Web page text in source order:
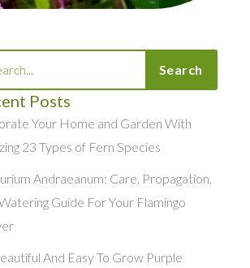
Search
Posts
Your Home and Garden With
23 Types of Fern Species
Andraeanum: Care, Propagation,
Guide For Your Flamingo
And Easy To Grow Purple